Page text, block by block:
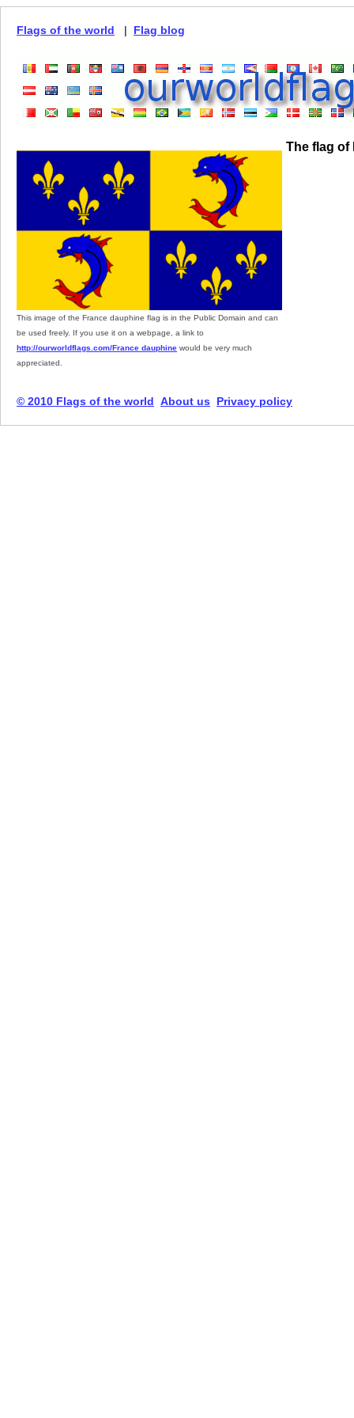
Flags of the world | Flag blog
This image of the France dauphine flag is in the Public Domain and can
be used freely. If you use it on a webpage, a link to
http://ourworldflags.com/France dauphine would be very much
appreciated.
The flag of
© 2010 Flags of the world About us Privacy policy